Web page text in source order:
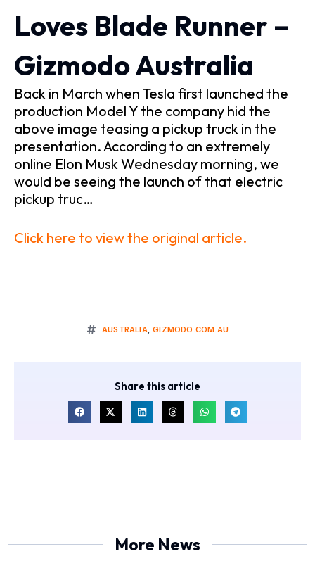
Loves Blade Runner –
Gizmodo Australia
Back in March when Tesla first launched the
production Model Y the company hid the
above image teasing a pickup truck in the
presentation. According to an extremely
online Elon Musk Wednesday morning, we
would be seeing the launch of that electric
pickup truc…
Click here to view the original article.
AUSTRALIA,GIZMODO.COM.AU
Share this article
More News